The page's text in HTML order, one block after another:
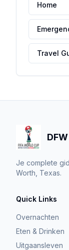
Home
Travel
Je complete
Worth, Texas.
Quick Links
Overnachten
Eten & Drinken
Uitgaansleven